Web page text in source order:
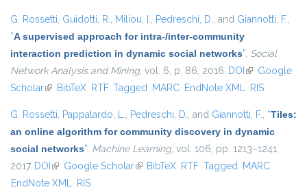
G. Rossetti, Guidotti, R., Miliou, I., Pedreschi, D., and Giannotti, F.,
“A supervised approach for intra-/inter-community
interaction prediction in dynamic social networks”, Social
Network Analysis and Mining, vol. 6, p. 86, 2016. DOI (link is
external)
Google
Scholar(link is external)
BibTeX RTF Tagged MARC EndNote XML RIS
G. Rossetti, Pappalardo, L., Pedreschi, D., and Giannotti, F., “Tiles:
an online algorithm for community discovery in dynamic
social networks”, Machine Learning, vol. 106, pp. 1213–1241,
2017. DOI (link is external)
Google Scholar(link is external)
BibTeX RTF Tagged MARC
EndNote XML RIS